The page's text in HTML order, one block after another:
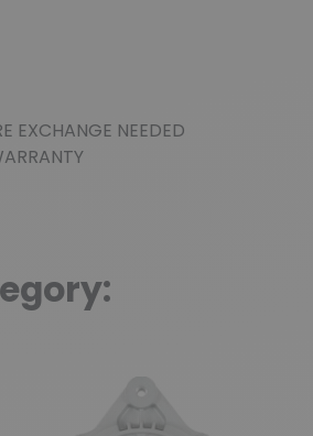
EXCHANGE NEEDED